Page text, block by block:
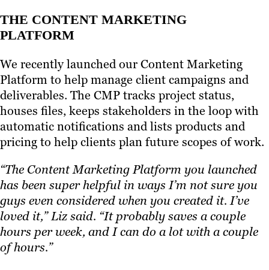
THE CONTENT MARKETING
PLATFORM
We recently launched our Content Marketing
Platform to help manage client campaigns and
deliverables. The CMP tracks project status,
houses files, keeps stakeholders in the loop with
automatic notifications and lists products and
pricing to help clients plan future scopes of work.
“The Content Marketing Platform you launched
has been super helpful in ways I’m not sure you
guys even considered when you created it. I’ve
loved it,” Liz said. “It probably saves a couple
hours per week, and I can do a lot with a couple
of hours.”